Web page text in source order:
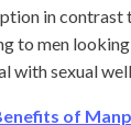
in contrast
to men
with sexual
of